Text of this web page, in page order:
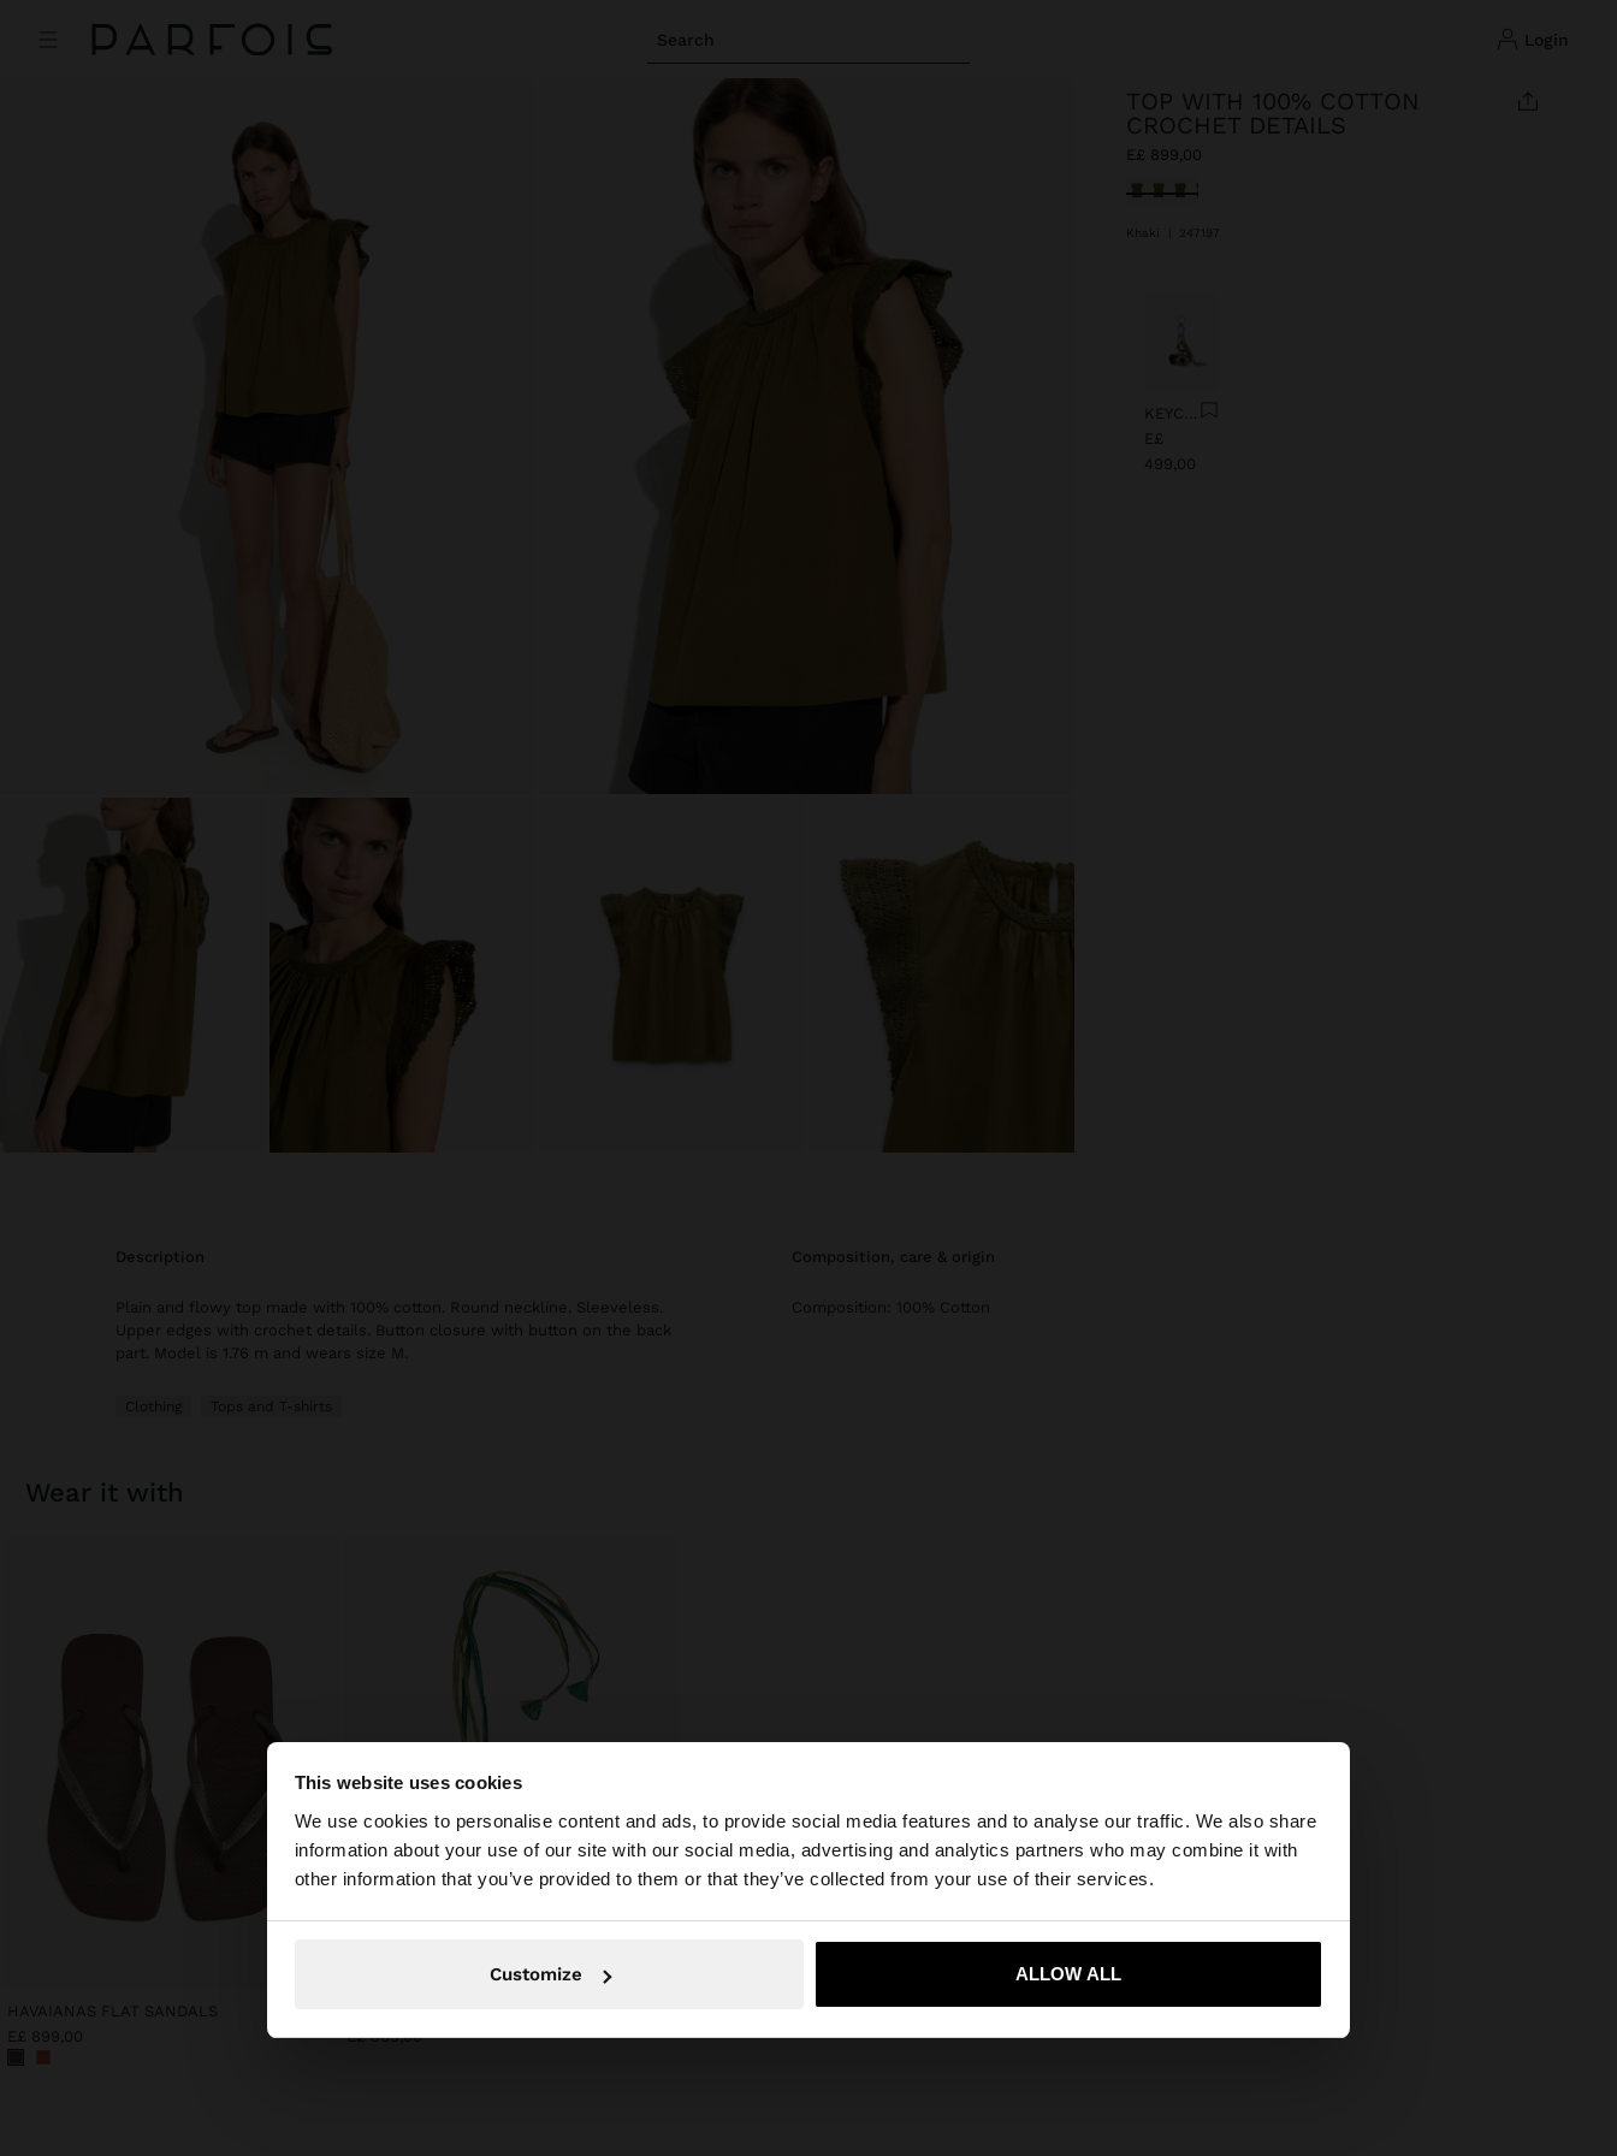
This website uses cookies
We use cookies to personalise content and ads, to provide social media features and to analyse our traffic. We also share
information about your use of our site with our social media, advertising and analytics partners who may combine it with
other information that you’ve provided to them or that they’ve collected from your use of their services.
Customize ALLOW ALL
Search login
×
You are accessing the site from Egypt. Do you want to browse our United States website?
Yes, take me to United States
TOP WITH 100% COTTON
CROCHET DETAILS
E£ 899,00
selected
Khaki 247197
E£
499,00
Previous
description
Plain and flowy top made with 100% cotton. Round neckline. Sleeveless.
Upper edges with crochet details. Button closure with button on the back
part. Model is 1.76 m and wears size M.
Clothing Tops and T-shirts
composition, care & origin
Composition: 100% Cotton
wear it with
HAVAIANAS FLAT SANDALS
E£ 899,00
E£ 369,00